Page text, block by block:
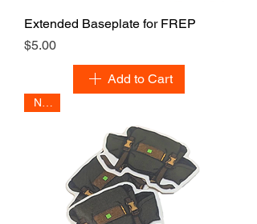
Extended Baseplate for FREP
Price
$5.00
Add to Cart